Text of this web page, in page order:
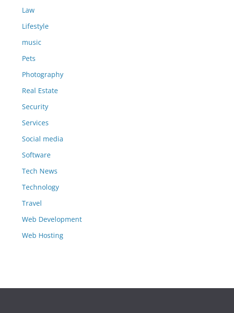
Law
Lifestyle
music
Pets
Photography
Real Estate
Security
Services
Social media
Software
Tech News
Technology
Travel
Web Development
Web Hosting